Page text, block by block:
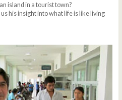
island in a tourist town?
his insight into what life is like living